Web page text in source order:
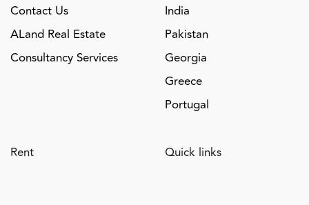
Contact Us
ALand Real Estate
Consultancy Services
India
Pakistan
Georgia
Greece
Portugal
Rent Quick links